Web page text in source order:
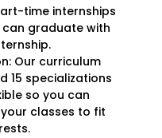
time internships
graduate with
Our curriculum
15 specializations
so you can
classes to fit